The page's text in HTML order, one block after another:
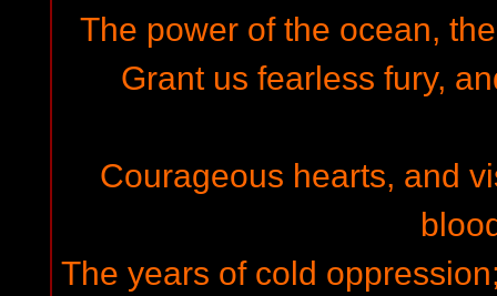
The power of the ocean,
Grant us fearless fury,
Courageous hearts, and
The years of cold